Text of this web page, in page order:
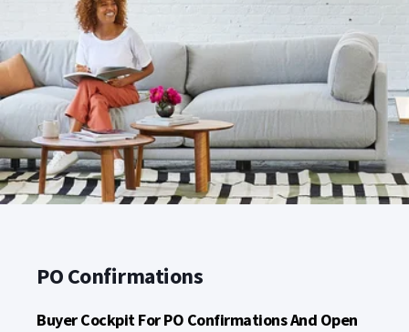
PO Confirmations
Buyer Cockpit For PO Confirmations And Open